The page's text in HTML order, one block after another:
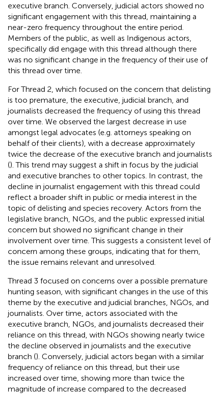
executive branch. Conversely, judicial actors showed no
significant engagement with this thread, maintaining a
near-zero frequency throughout the entire period.
Members of the public, as well as Indigenous actors,
specifically did engage with this thread although there
was no significant change in the frequency of their use of
this thread over time.
For Thread 2, which focused on the concern that delisting
is too premature, the executive, judicial branch, and
journalists decreased the frequency of using this thread
over time. We observed the largest decrease in use
amongst legal advocates (e.g. attorneys speaking on
behalf of their clients), with a decrease approximately
twice the decrease of the executive branch and journalists
(). This trend may suggest a shift in focus by the judicial
and executive branches to other topics. In contrast, the
decline in journalist engagement with this thread could
reflect a broader shift in public or media interest in the
topic of delisting and species recovery. Actors from the
legislative branch, NGOs, and the public expressed initial
concern but showed no significant change in their
involvement over time. This suggests a consistent level of
concern among these groups, indicating that for them,
the issue remains relevant and unresolved.
Thread 3 focused on concerns over a possible premature
hunting season, with significant changes in the use of this
theme by the executive and judicial branches, NGOs, and
journalists. Over time, actors associated with the
executive branch, NGOs, and journalists decreased their
reliance on this thread, with NGOs showing nearly twice
the decline observed in journalists and the executive
branch (). Conversely, judicial actors began with a similar
frequency of reliance on this thread, but their use
increased over time, showing more than twice the
magnitude of increase compared to the decreased